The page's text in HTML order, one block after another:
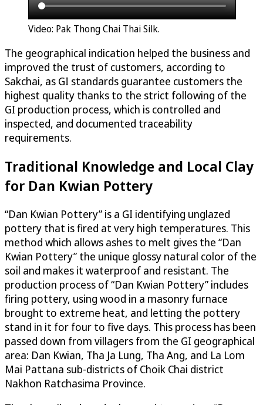
Video: Pak Thong Chai Thai Silk.
The geographical indication helped the business and
improved the trust of customers, according to
Sakchai, as GI standards guarantee customers the
highest quality thanks to the strict following of the
GI production process, which is controlled and
inspected, and documented traceability
requirements.
Traditional Knowledge and Local Clay
for Dan Kwian Pottery
“Dan Kwian Pottery” is a GI identifying unglazed
pottery that is fired at very high temperatures. This
method which allows ashes to melt gives the “Dan
Kwian Pottery” the unique glossy natural color of the
soil and makes it waterproof and resistant. The
production process of “Dan Kwian Pottery” includes
firing pottery, using wood in a masonry furnace
brought to extreme heat, and letting the pottery
stand in it for four to five days. This process has been
passed down from villagers from the GI geographical
area: Dan Kwian, Tha Ja Lung, Tha Ang, and La Lom
Mai Pattana sub-districts of Choik Chai district
Nakhon Ratchasima Province.